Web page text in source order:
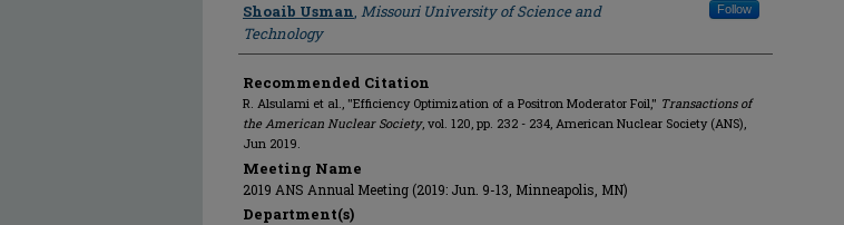
Shoaib Usman, Missouri University of Science and
Technology
Follow
Recommended Citation
R. Alsulami et al., "Efficiency Optimization of a Positron Moderator Foil," Transactions of
the American Nuclear Society, vol. 120, pp. 232 - 234, American Nuclear Society (ANS),
Jun 2019.
Meeting Name
2019 ANS Annual Meeting (2019: Jun. 9-13, Minneapolis, MN)
Department(s)